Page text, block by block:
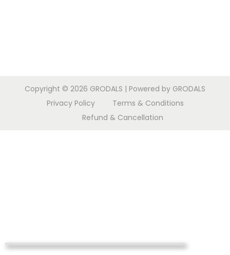
Copyright © 2026 GRODALS | Powered by GRODALS
Privacy Policy
Terms & Conditions
Refund & Cancellation